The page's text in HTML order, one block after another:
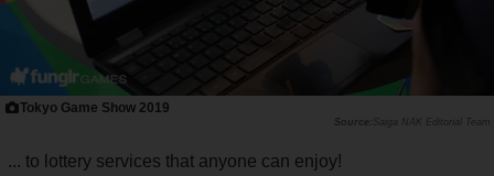
Tokyo Game Show 2019
Saiga NAK Editorial Team
... to lottery services that anyone can enjoy!